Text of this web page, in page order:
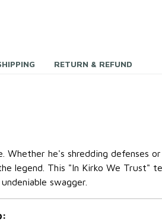
RETURN & REFUND
Whether he's shredding defenses
legend. This "In Kirko We Trust"
swagger.